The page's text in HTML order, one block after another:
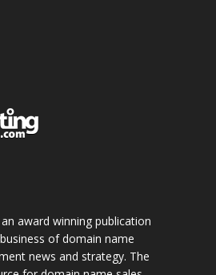
award winning publication
of domain name
news and strategy. The